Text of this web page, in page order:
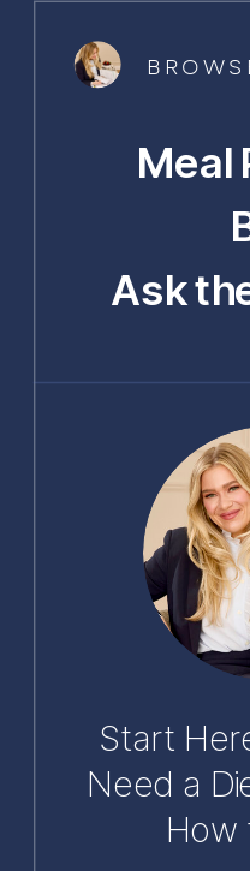
Ask
Meal
Start
Need a
How